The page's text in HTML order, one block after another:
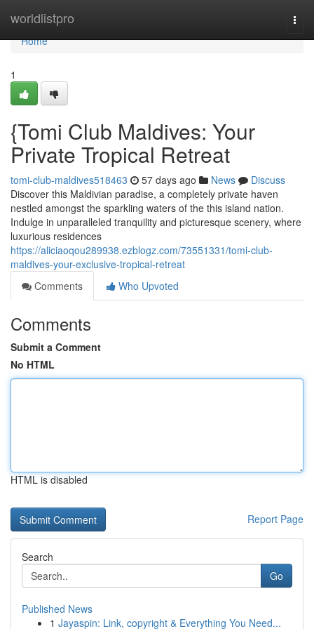
worldlistpro
Home
Home
1
{Tomi Club Maldives: Your
Private Tropical Retreat
tomi-club-maldives518463 57 days ago News
Discuss
Discover this Maldivian paradise, a completely private haven
nestled amongst the sparkling waters of the this island nation.
Indulge in unparalleled tranquility and picturesque scenery, where
luxurious residences
https://aliciaoqou289938.ezblogz.com/73551331/tomi-club-
maldives-your-exclusive-tropical-retreat
Comments
Who Upvoted
Comments
Submit a Comment
No HTML
HTML is disabled
Report Page
Search
Go
Published News
1 Jayaspin: Link, copyright & Everything You Need...